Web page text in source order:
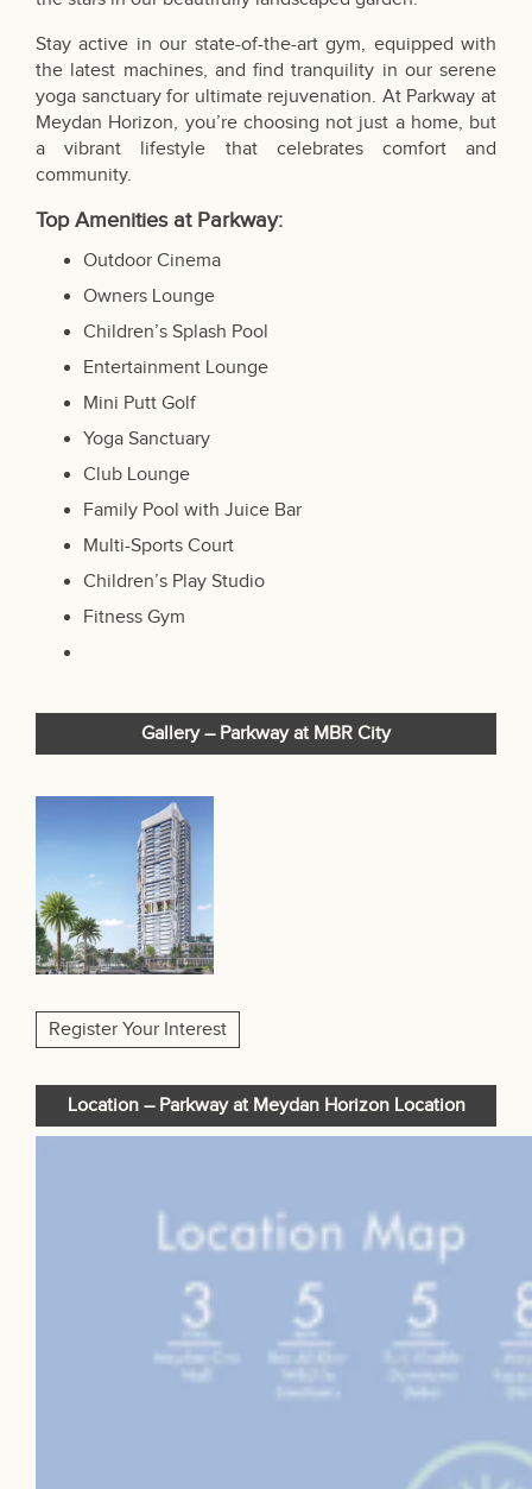
Stay active in our state-of-the-art gym, equipped with
the latest machines, and find tranquility in our serene
yoga sanctuary for ultimate rejuvenation. At Parkway at
Meydan Horizon, you’re choosing not just a home, but
a vibrant lifestyle that celebrates comfort and
community.
Top Amenities at Parkway:
Outdoor Cinema
Owners Lounge
Children’s Splash Pool
Entertainment Lounge
Mini Putt Golf
Yoga Sanctuary
Club Lounge
Family Pool with Juice Bar
Multi-Sports Court
Children’s Play Studio
Fitness Gym
Gallery – Parkway at MBR City
Register Your Interest
Location – Parkway at Meydan Horizon Location